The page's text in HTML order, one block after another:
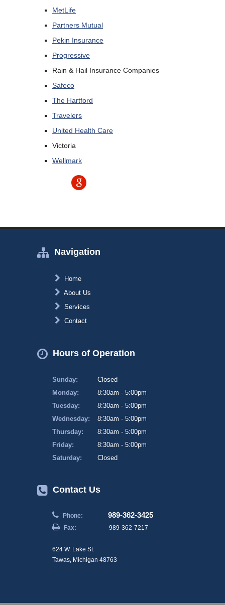
MetLife
Partners Mutual
Pekin Insurance
Progressive
Rain & Hail Insurance Companies
Safeco
The Hartford
Travelers
United Health Care
Victoria
Wellmark
Navigation
Home
About Us
Services
Contact
Hours of Operation
Sunday:
Closed
Monday:
8:30am - 5:00pm
Tuesday:
8:30am - 5:00pm
Wednesday:
8:30am - 5:00pm
Thursday:
8:30am - 5:00pm
Friday:
8:30am - 5:00pm
Saturday:
Closed
Contact Us
Phone: 989-362-3425
Fax: 989-362-7217
624 W. Lake St.
Tawas, Michigan 48763